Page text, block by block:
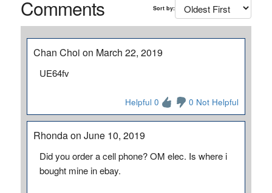
Comments Sort by:
Chan Choi on March 22, 2019
UE64fv
Helpful 0 0 Not Helpful
Rhonda on June 10, 2019
Did you order a cell phone? OM elec. Is where i
bought mine in ebay.